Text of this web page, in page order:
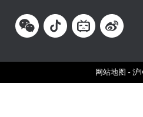
网站地图 - 沪